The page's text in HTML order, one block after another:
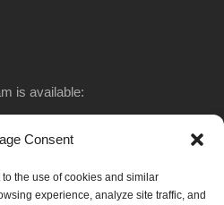
Consent
to the use of cookies and similar
experience, analyze site traffic, and
is available:
5 pm